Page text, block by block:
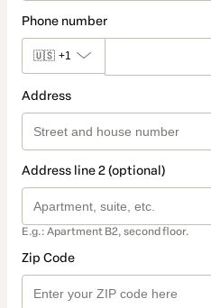
Phone number
🇺🇸 +1
Address
Address line 2 (optional)
E.g.: Apartment B2, second floor.
Zip Code